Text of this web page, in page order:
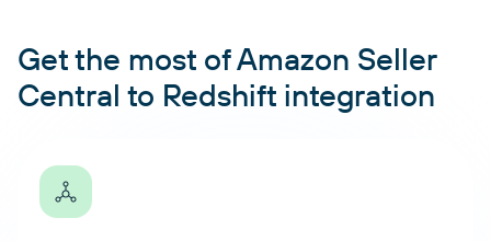
Get the most of Amazon Seller
Central to Redshift integration